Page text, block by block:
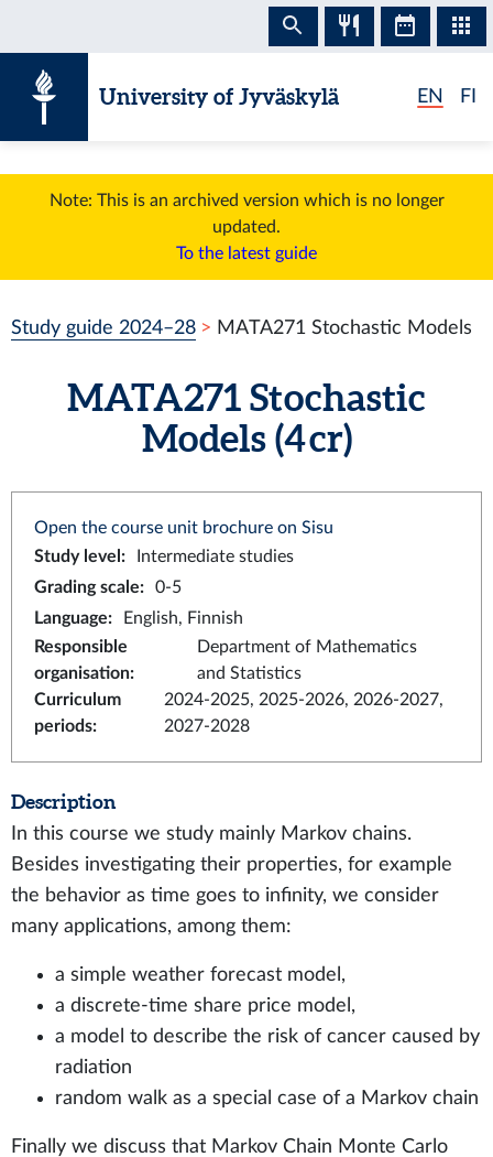
University of Jyväskylä EN FI
Note: This is an archived version which is no longer
updated.
To the latest guide
Study guide 2024–28 MATA271 Stochastic Models
MATA271 Stochastic
Models (4 cr)
Open the course unit brochure on Sisu
Study level :
Intermediate studies
Grading scale:
0-5
Language:
English, Finnish
Responsible
organisation:
Department of Mathematics
and Statistics
Curriculum
periods:
2024-2025, 2025-2026, 2026-2027,
2027-2028
Description
In this course we study mainly Markov chains.
Besides investigating their properties, for example
the behavior as time goes to infinity, we consider
many applications, among them:
a simple weather forecast model,
a discrete-time share price model,
a model to describe the risk of cancer caused by
radiation
random walk as a special case of a Markov chain
Finally we discuss that Markov Chain Monte Carlo